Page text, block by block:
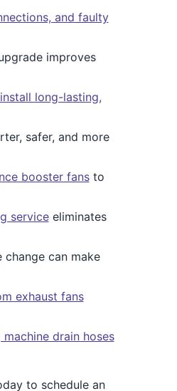
and faulty
improves
long-lasting,
safer, and more
booster fansto
serviceeliminates
can make
exhaust fans
drain hoses
to schedule an